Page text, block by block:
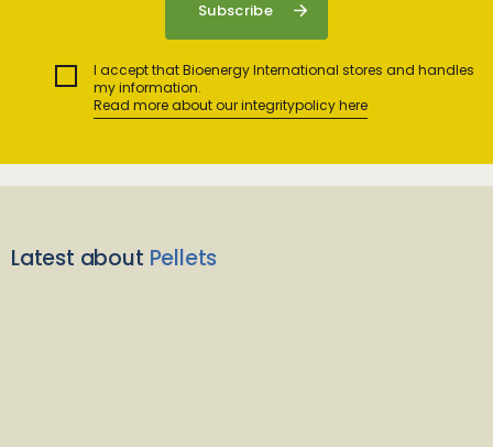
I accept that Bioenergy International stores and handles
my information.
Read more about our integritypolicy here
Latest about Pellets